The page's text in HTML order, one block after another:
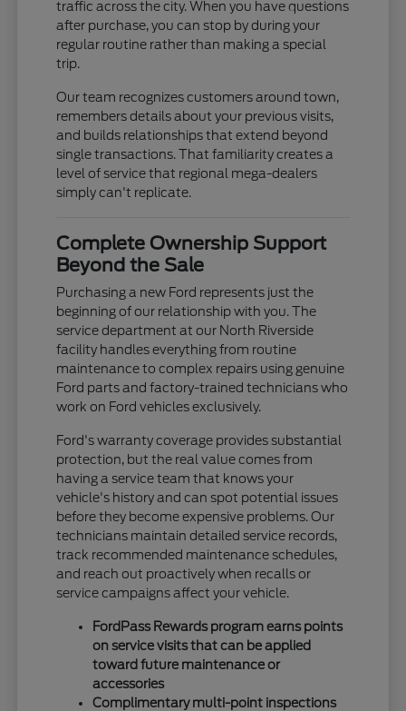
traffic across the city. When you have questions
after purchase, you can stop by during your
regular routine rather than making a special
trip.
Our team recognizes customers around town,
remembers details about your previous visits,
and builds relationships that extend beyond
single transactions. That familiarity creates a
level of service that regional mega-dealers
simply can't replicate.
Complete Ownership Support
Beyond the Sale
Purchasing a new Ford represents just the
beginning of our relationship with you. The
service department at our North Riverside
facility handles everything from routine
maintenance to complex repairs using genuine
Ford parts and factory-trained technicians who
work on Ford vehicles exclusively.
Ford's warranty coverage provides substantial
protection, but the real value comes from
having a service team that knows your
vehicle's history and can spot potential issues
before they become expensive problems. Our
technicians maintain detailed service records,
track recommended maintenance schedules,
and reach out proactively when recalls or
service campaigns affect your vehicle.
FordPass Rewards program earns points
on service visits that can be applied
toward future maintenance or
accessories
Complimentary multi-point inspections